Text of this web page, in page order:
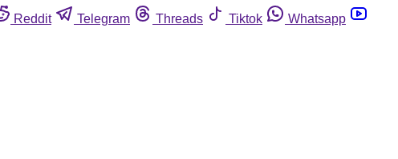
Reddit Telegram Threads Tiktok
Whatsapp